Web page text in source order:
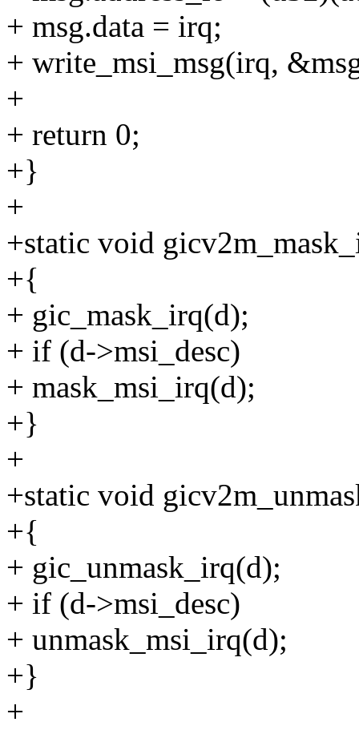
+ msg.data = irq;
+ write_msi_msg(irq,
+
+ return 0;
+}
+
+static void
+{
+ gic_mask_irq(d);
+ if (d->msi_desc)
+ mask_msi_irq(d);
+}
+
+static void
+{
+ gic_unmask_irq(d);
+ if (d->msi_desc)
+ unmask_msi_irq(d);
+}
+